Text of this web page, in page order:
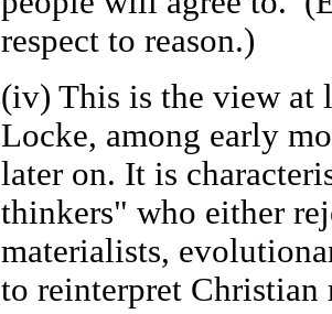
respect to reason.)
(iv) This is the view at
Locke, among early
later on. It is
thinkers" who either
materialists,
to reinterpret Christian